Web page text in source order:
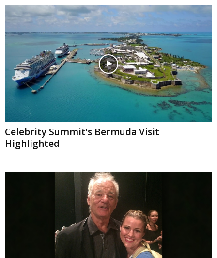
Celebrity Summit’s Bermuda Visit
Highlighted